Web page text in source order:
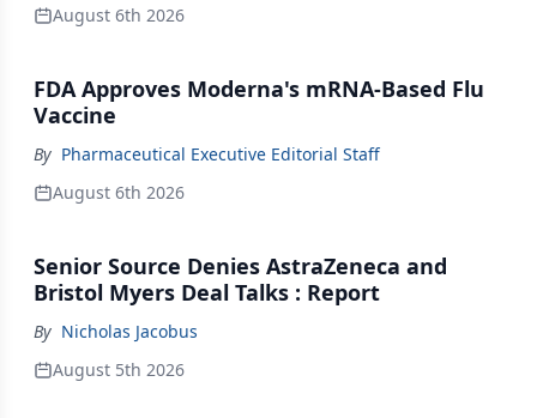
August 6th 2026
FDA Approves Moderna's mRNA-Based Flu
Vaccine
By Pharmaceutical Executive Editorial Staff
August 6th 2026
Senior Source Denies AstraZeneca and
Bristol Myers Deal Talks : Report
By Nicholas Jacobus
August 5th 2026